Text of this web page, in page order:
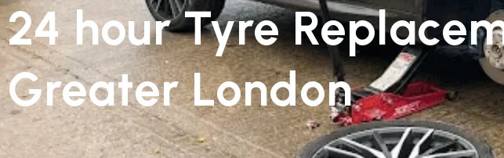
24 hour Tyre
Greater London